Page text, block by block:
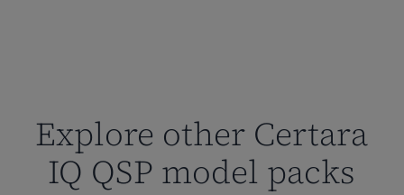
Explore other Certara
IQ QSP model packs